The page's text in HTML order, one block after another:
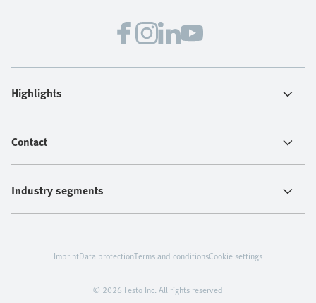
Highlights
Contact
Industry segments
© 2026 Festo Inc. All rights reserved
ImprintData protectionTerms and conditionsCookie settings